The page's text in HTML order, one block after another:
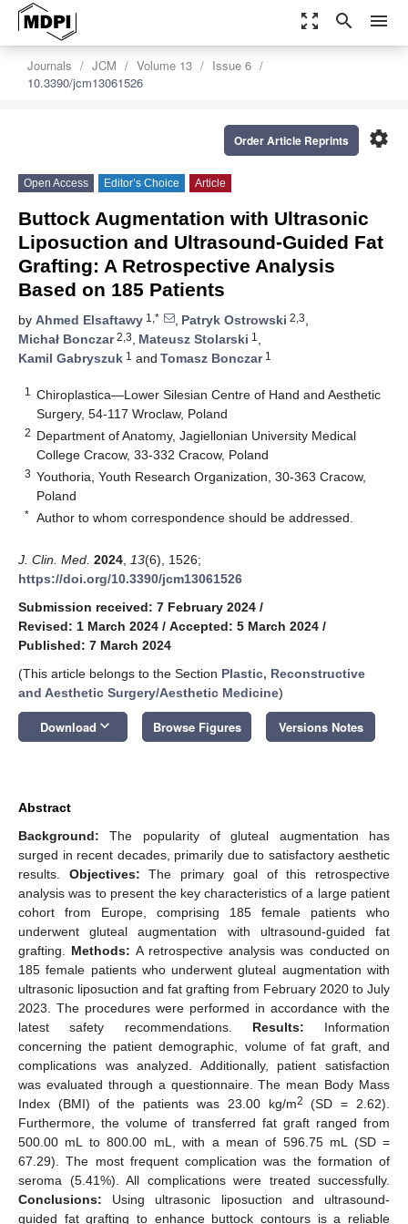
zoom_out_map search menu
Journals JCM Volume 13
Issue 6
10.3390/jcm13061526
settings
Order Article Reprints
Open Access Editor’s Choice Article
Buttock Augmentation with Ultrasonic
Liposuction and Ultrasound-Guided Fat
Grafting: A Retrospective Analysis
Based on 185 Patients
by Ahmed Elsaftawy 1,* , Patryk Ostrowski 2,3,
Michał Bonczar2,3, Mateusz Stolarski 1 ,
Kamil Gabryszuk 1 and Tomasz Bonczar1
1
Chiroplastica—Lower Silesian Centre of Hand and Aesthetic
Surgery, 54-117 Wroclaw, Poland
2 Department of Anatomy, Jagiellonian University Medical
College Cracow, 33-332 Cracow, Poland
3 Youthoria, Youth Research Organization, 30-363 Cracow,
Poland
* Author to whom correspondence should be addressed.
J. Clin. Med. 2024 13(6), 1526;
https://doi.org/10.3390/jcm13061526
Submission received: 7 February 2024 /
Revised: 1 March 2024 / Accepted: 5 March 2024 /
Published: 7 March 2024
(This article belongs to the Section Plastic, Reconstructive
and Aesthetic Surgery/Aesthetic Medicine)
Download keyboard_arrow_down Browse Figures Versions Notes
Abstract
Background: The popularity of gluteal augmentation has
surged in recent decades, primarily due to satisfactory aesthetic
results. Objectives: The primary goal of this retrospective
analysis was to present the key characteristics of a large patient
cohort from Europe, comprising 185 female patients who
underwent gluteal augmentation with ultrasound-guided fat
grafting. Methods: A retrospective analysis was conducted on
185 female patients who underwent gluteal augmentation with
ultrasonic liposuction and fat grafting from February 2020 to July
2023. The procedures were performed in accordance with the
latest safety recommendations. Results: Information
concerning the patient demographic, volume of fat graft, and
complications was analyzed. Additionally, patient satisfaction
was evaluated through a questionnaire. The mean Body Mass
Index (BMI) of the patients was 23.00 kg/m2
(SD = 2.62).
Furthermore, the volume of transferred fat graft ranged from
500.00 mL to 800.00 mL, with a mean of 596.75 mL (SD =
67.29). The most frequent complication was the formation of
seroma (5.41%). All complications were treated successfully.
Conclusions: Using ultrasonic liposuction and ultrasound-
guided fat grafting to enhance buttock contours is a reliable